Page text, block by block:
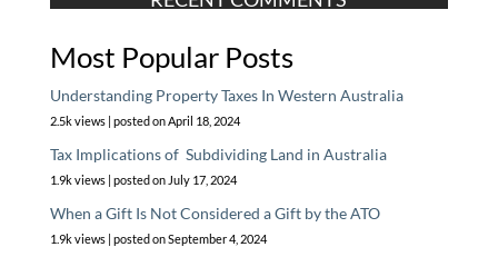
Most Popular Posts
Understanding Property Taxes In Western Australia
2.5k views| posted on April 18, 2024
Tax Implications of Subdividing Land in Australia
1.9k views| posted on July 17, 2024
When a Gift Is Not Considered a Gift by the ATO
1.9k views| posted on September 4, 2024